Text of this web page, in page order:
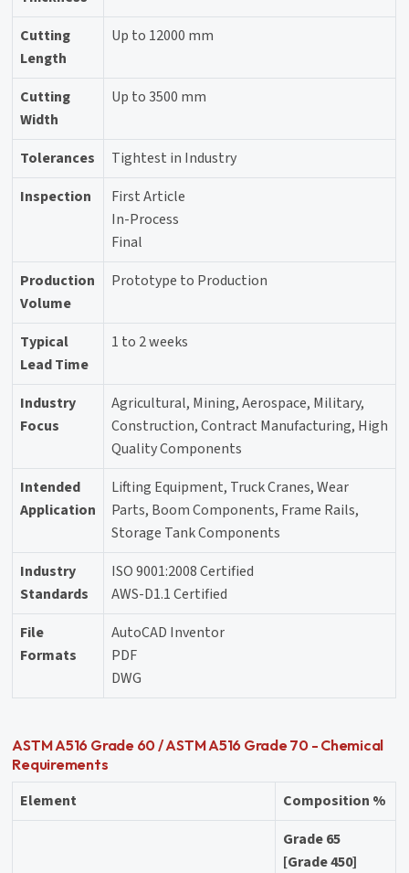
Cutting
Length
Up to 12000 mm
Cutting
Width
Up to 3500 mm
Tolerances
Tightest in Industry
Inspection
First Article
In-Process
Final
Production
Volume
Prototype to Production
Typical
Lead Time
1 to 2 weeks
Industry
Focus
Agricultural, Mining, Aerospace, Military,
Construction, Contract Manufacturing, High
Quality Components
Intended
Application
Lifting Equipment, Truck Cranes, Wear
Parts, Boom Components, Frame Rails,
Storage Tank Components
Industry
Standards
ISO 9001:2008 Certified
AWS-D1.1 Certified
File
Formats
AutoCAD Inventor
PDF
DWG
ASTM A516 Grade 60 / ASTM A516 Grade 70 - Chemical
Requirements
Element
Composition %
Grade 65
[Grade 450]